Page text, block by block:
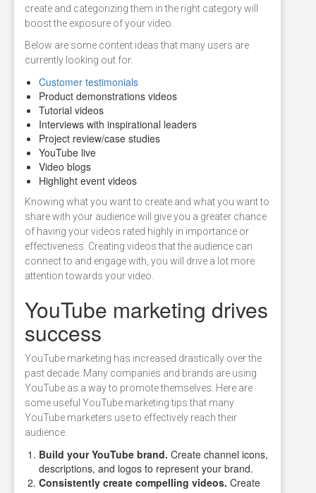
create and categorizing them in the right category will
boost the exposure of your video.
Below are some content ideas that many users are
currently looking out for.
Customer testimonials
Product demonstrations videos
Tutorial videos
Interviews with inspirational leaders
Project review/case studies
YouTube live
Video blogs
Highlight event videos
Knowing what you want to create and what you want to
share with your audience will give you a greater chance
of having your videos rated highly in importance or
effectiveness. Creating videos that the audience can
connect to and engage with, you will drive a lot more
attention towards your video.
YouTube marketing drives
success
YouTube marketing has increased drastically over the
past decade. Many companies and brands are using
YouTube as a way to promote themselves. Here are
some useful YouTube marketing tips that many
YouTube marketers use to effectively reach their
audience.
Build your YouTube brand. Create channel icons,
descriptions, and logos to represent your brand.
Consistently create compelling videos. Create